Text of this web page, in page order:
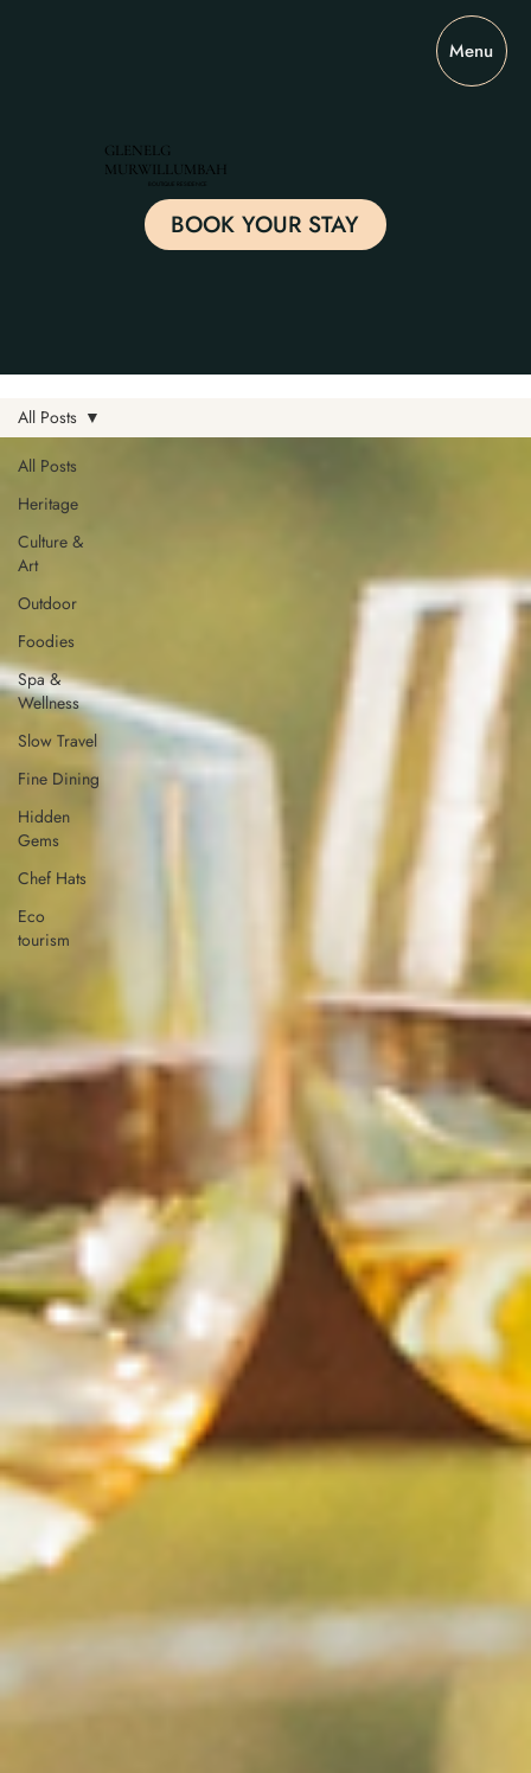
GLENELG
MURWILLUMBAH
BOUTIQUE RESIDENCE
BOOK YOUR STAY
Menu
All Posts
Heritage
Culture &
Art
Outdoor
Foodies
Spa &
Wellness
Slow Travel
Fine Dining
Hidden
Gems
Chef Hats
Eco
tourism
All Posts